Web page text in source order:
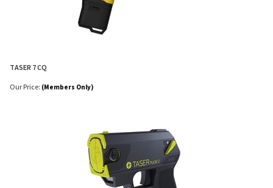
TASER 7 CQ
Our Price: (Members Only)